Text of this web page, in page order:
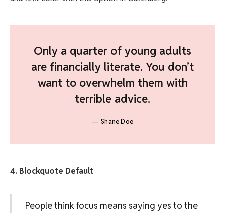
Only a quarter of young adults
are financially literate. You don’t
want to overwhelm them with
terrible advice.
Shane Doe
4. Blockquote Default
People think focus means saying yes to the